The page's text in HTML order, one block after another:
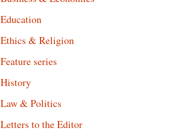
Education
Ethics & Religion
Feature series
History
Law & Politics
Letters to the Editor